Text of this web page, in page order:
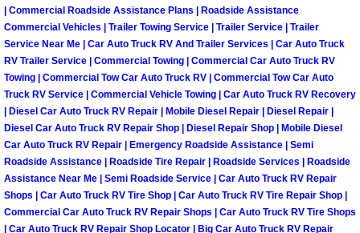
Enterprise Mobile Mechanic
Enterprise Mobile Auto Repair
Enterprise Mobile Car Repair
Enterprise Mobile Truck Repair
Enterprise Mobile Boat Repair
| Commercial Roadside Assistance Plans | Roadside Assistance
Commercial Vehicles | Trailer Towing Service | Trailer Service | Trailer
Service Near Me | Car Auto Truck RV And Trailer Services | Car Auto Truck
RV Trailer Service | Commercial Towing | Commercial Car Auto Truck RV
Towing | Commercial Tow Car Auto Truck RV | Commercial Tow Car Auto
Truck RV Service | Commercial Vehicle Towing | Car Auto Truck RV Recovery
| Diesel Car Auto Truck RV Repair | Mobile Diesel Repair | Diesel Repair |
Diesel Car Auto Truck RV Repair Shop | Diesel Repair Shop | Mobile Diesel
Car Auto Truck RV Repair | Emergency Roadside Assistance | Semi
Roadside Assistance | Roadside Tire Repair | Roadside Services | Roadside
Assistance Near Me | Semi Roadside Service | Car Auto Truck RV Repair
Shops | Car Auto Truck RV Tire Shop | Car Auto Truck RV Tire Repair Shop |
Commercial Car Auto Truck RV Repair Shops | Car Auto Truck RV Tire Shops
| Car Auto Truck RV Repair Shop Locator | Big Car Auto Truck RV Repair